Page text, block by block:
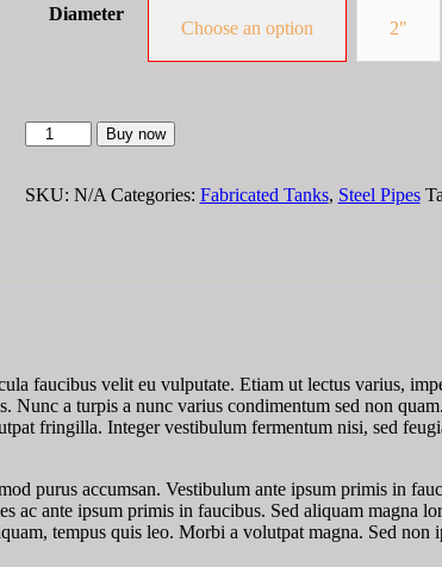
Diameter
Choose an option 2"
Steel
Machined
quantity
Buy now
SKU: N/A Categories: Fabricated Tanks, Steel Pipes
faucibus velit eu vulputate. Etiam ut lectus varius,
a turpis a nunc varius condimentum sed non
fringilla. Integer vestibulum fermentum nisi, sed
purus accumsan. Vestibulum ante ipsum primis in
ante ipsum primis in faucibus. Sed aliquam magna
tempus quis leo. Morbi a volutpat magna. Sed non